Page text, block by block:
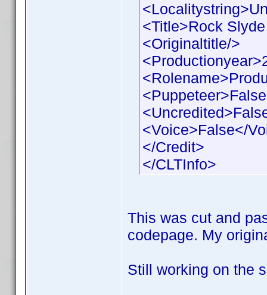
<Title>Rock
<Originaltitle/>
<Voice>False</
</Credit>
</CLTInfo>
This was cut and
codepage. My
Still working on the